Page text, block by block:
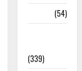
(54)
(339)